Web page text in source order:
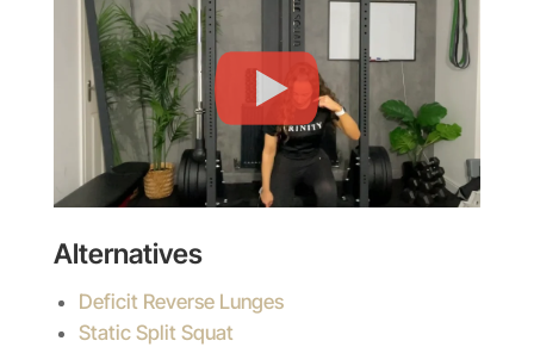
Alternatives
Deficit Reverse Lunges
Static Split Squat